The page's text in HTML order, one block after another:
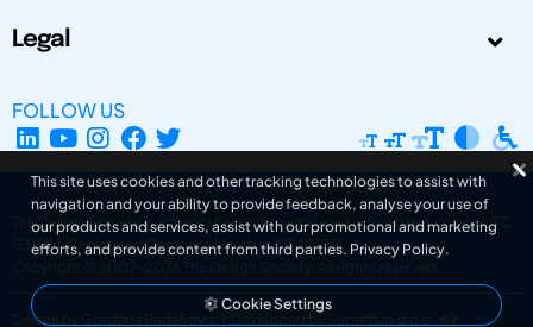
Legal
FOLLOW US
The Design Society is a charitable body, registered in Scotland, number SC
031694. Registered Company Number: SC401016.
Copyright © 2002-2026
The Design Society . All rights reserved.
Design by Gordana Radakovic Developed by Superfluo d.o.o.
This site uses cookies and other tracking technologies to assist with
navigation and your ability to provide feedback, analyse your use of
our products and services, assist with our promotional and marketing
efforts, and provide content from third parties. Privacy Policy.
Cookie Settings